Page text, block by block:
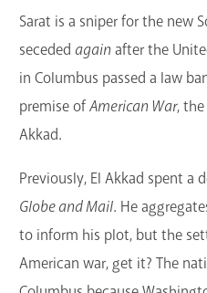
GET A
Sarat is a sniper for the new
seceded againafter the
in Columbus passed a law
premise ofAmerican War,
Akkad.
Previously, El Akkad spent a
Globe and Mail. He
to inform his plot, but the
American war, get it? The